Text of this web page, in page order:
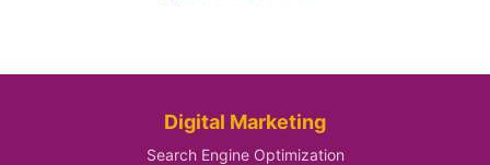
Digital Marketing
Search Engine Optimization